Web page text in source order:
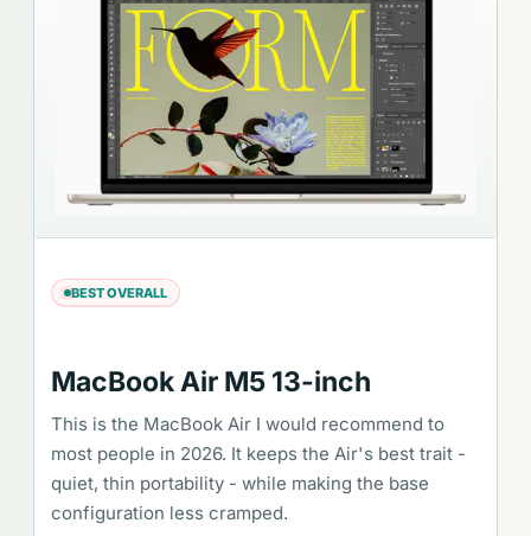
BEST OVERALL
MacBook Air M5 13-inch
This is the MacBook Air I would recommend to
most people in 2026. It keeps the Air's best trait -
quiet, thin portability - while making the base
configuration less cramped.